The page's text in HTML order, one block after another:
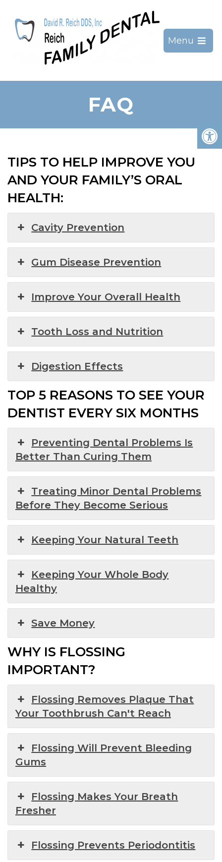
Menu
FAQ
TIPS TO HELP IMPROVE YOU
AND YOUR FAMILY’S ORAL
HEALTH:
Cavity Prevention
Gum Disease Prevention
Improve Your Overall Health
Tooth Loss and Nutrition
Digestion Effects
TOP 5 REASONS TO SEE YOUR
DENTIST EVERY SIX MONTHS
Preventing Dental Problems Is
Better Than Curing Them
Treating Minor Dental Problems
Before They Become Serious
Keeping Your Natural Teeth
Keeping Your Whole Body
Healthy
Save Money
WHY IS FLOSSING
IMPORTANT?
Flossing Removes Plaque That
Your Toothbrush Can't Reach
Flossing Will Prevent Bleeding
Gums
Flossing Makes Your Breath
Fresher
Flossing Prevents Periodontitis